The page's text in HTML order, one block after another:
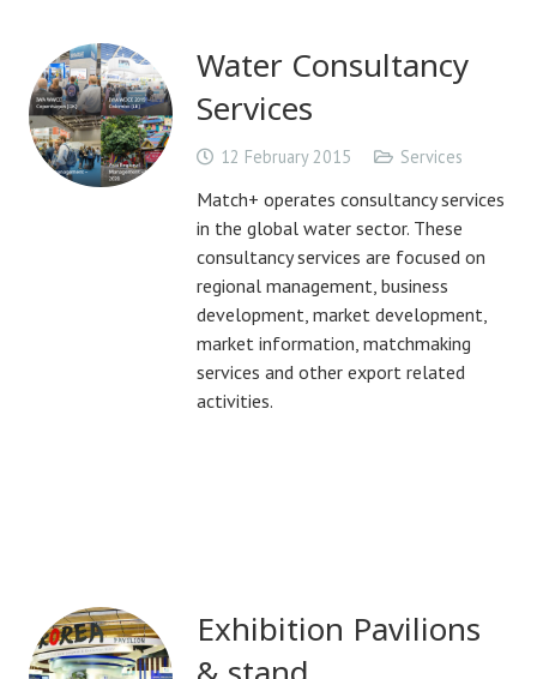
Water Consultancy
Services
12 February 2015 Services
Match+ operates consultancy services
in the global water sector. These
consultancy services are focused on
regional management, business
development, market development,
market information, matchmaking
services and other export related
activities.
Exhibition Pavilions